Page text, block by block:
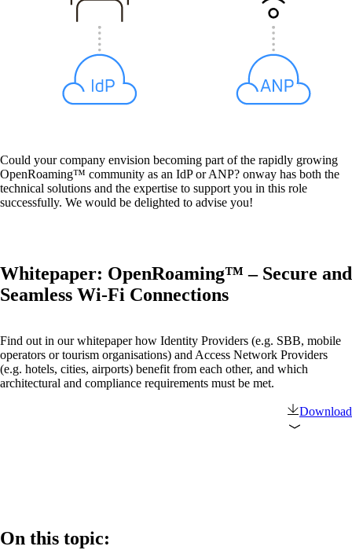
onway director
With onway director you can manage all your
onway products from one place.
on1700
on1810
on2800
on2810
Cisco Products
Ruckus Products
More Products
Could your company envision becoming part of the rapidly growing
OpenRoaming™ community as an IdP or ANP? onway has both the
technical solutions and the expertise to support you in this role
successfully. We would be delighted to advise you!
Whitepaper: OpenRoaming™ – Secure and
Seamless Wi-Fi Connections
Find out in our whitepaper how Identity Providers (e.g. SBB, mobile
operators or tourism organisations) and Access Network Providers
(e.g. hotels, cities, airports) benefit from each other, and which
architectural and compliance requirements must be met.
Download
On this topic: